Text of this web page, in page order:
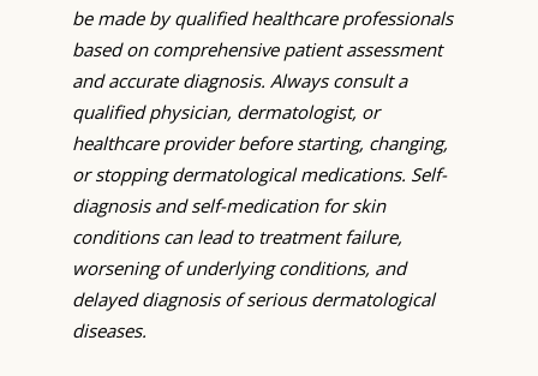
be made by qualified healthcare professionals
based on comprehensive patient assessment
and accurate diagnosis. Always consult a
qualified physician, dermatologist, or
healthcare provider before starting, changing,
or stopping dermatological medications. Self-
diagnosis and self-medication for skin
conditions can lead to treatment failure,
worsening of underlying conditions, and
delayed diagnosis of serious dermatological
diseases.